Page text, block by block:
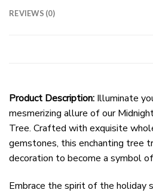
REVIEWS (0)
Product Description: Illuminate
mesmerizing allure of our
Tree. Crafted with exquisite
gemstones, this enchanting tree
decoration to become a symbol
Embrace the spirit of the holiday